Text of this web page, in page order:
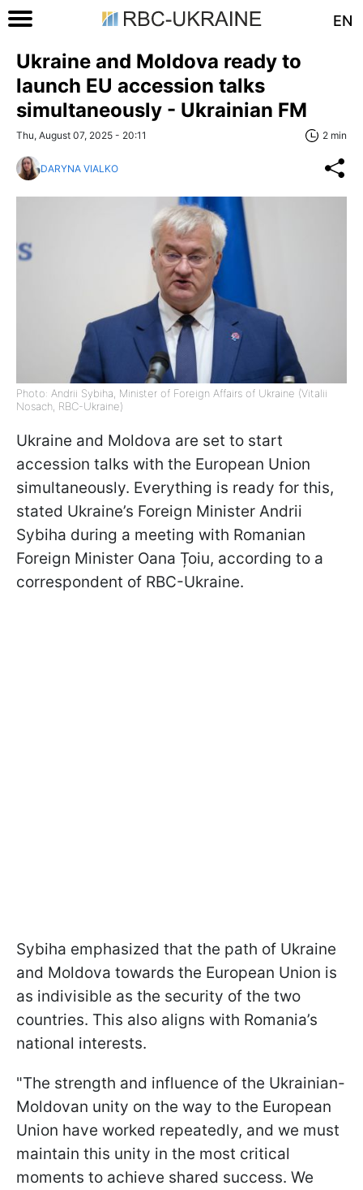
EN
Ukraine and Moldova ready to
launch EU accession talks
simultaneously - Ukrainian FM
Thu, August 07, 2025 - 20:11 2 min
DARYNA VIALKO
Photo: Andrii Sybiha, Minister of Foreign Affairs of Ukraine (Vitalii
Nosach, RBC-Ukraine)
Ukraine and Moldova are set to start
accession talks with the European Union
simultaneously. Everything is ready for this,
stated Ukraine’s Foreign Minister Andrii
Sybiha during a meeting with Romanian
Foreign Minister Oana Țoiu, according to a
correspondent of RBC-Ukraine.
Sybiha emphasized that the path of Ukraine
and Moldova towards the European Union is
as indivisible as the security of the two
countries. This also aligns with Romania’s
national interests.
"The strength and influence of the Ukrainian-
Moldovan unity on the way to the European
Union have worked repeatedly, and we must
maintain this unity in the most critical
moments to achieve shared success. We